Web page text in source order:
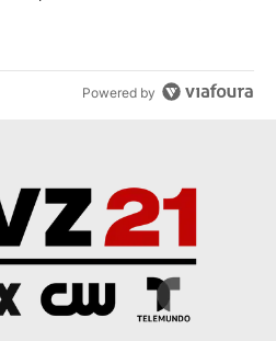
Powered by